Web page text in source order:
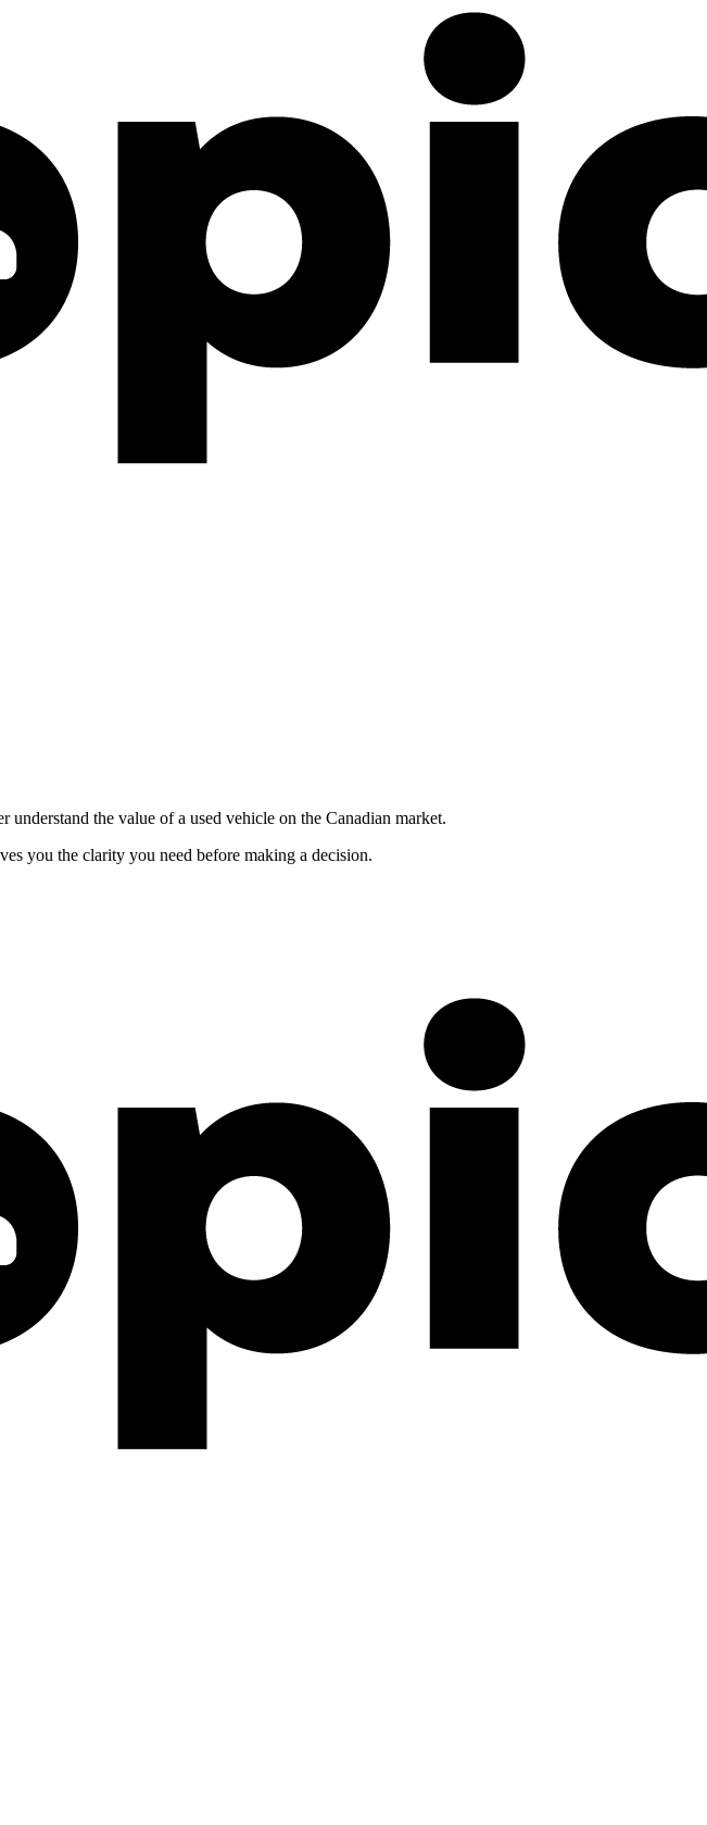
the value of a used vehicle on the Canadian market.
you the clarity you need before making a decision.